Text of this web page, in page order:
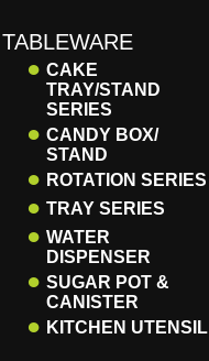
TABLEWARE
● CAKE
TRAY/STAND
SERIES
● CANDY BOX/
STAND
● ROTATION SERIES
● TRAY SERIES
● WATER
DISPENSER
● SUGAR POT &
CANISTER
● KITCHEN UTENSIL